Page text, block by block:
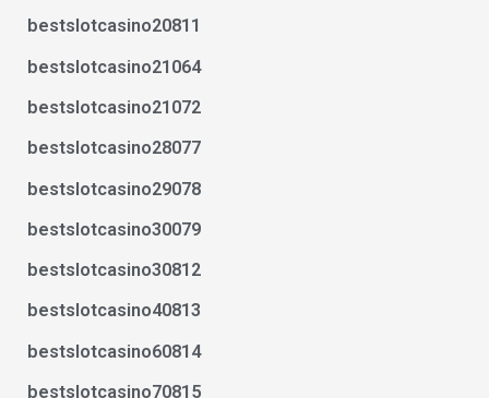
bestslotcasino20811
bestslotcasino21064
bestslotcasino21072
bestslotcasino28077
bestslotcasino29078
bestslotcasino30079
bestslotcasino30812
bestslotcasino40813
bestslotcasino60814
bestslotcasino70815